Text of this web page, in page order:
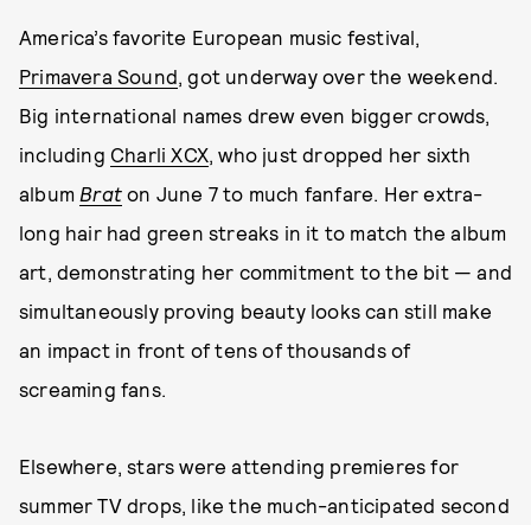
America’s favorite European music festival,
Primavera Sound, got underway over the weekend.
Big international names drew even bigger crowds,
including Charli XCX, who just dropped her sixth
album Brat on June 7 to much fanfare. Her extra-
long hair had green streaks in it to match the album
art, demonstrating her commitment to the bit — and
simultaneously proving beauty looks can still make
an impact in front of tens of thousands of
screaming fans.
Elsewhere, stars were attending premieres for
summer TV drops, like the much-anticipated second